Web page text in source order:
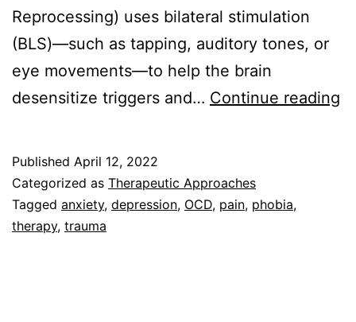
Reprocessing) uses bilateral stimulation
(BLS)—such as tapping, auditory tones, or
eye movements—to help the brain
desensitize triggers and… Continue reading
Published April 12, 2022
Categorized as Therapeutic Approaches
Tagged anxiety, depression, OCD, pain, phobia,
therapy, trauma